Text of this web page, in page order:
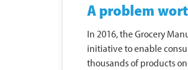
A problem
In 2016, the Grocery
initiative to enable
thousands of products